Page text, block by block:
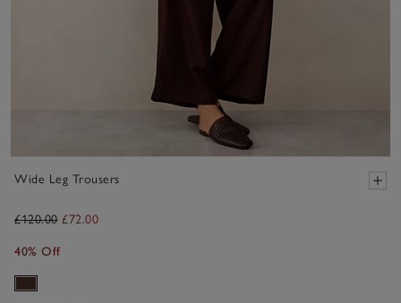
Wide Leg Trousers
£120.00 £72.00
40% Off